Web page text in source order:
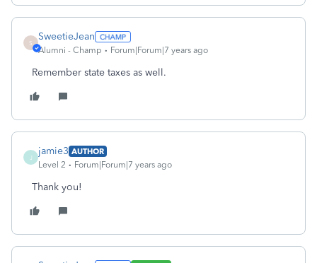
S
SweetieJean
Alumni - Champ Forum|Forum|7 years ago
Remember state taxes as well.
J
jamie3 AUTHOR
Level 2
Forum|Forum|7 years ago
Thank you!